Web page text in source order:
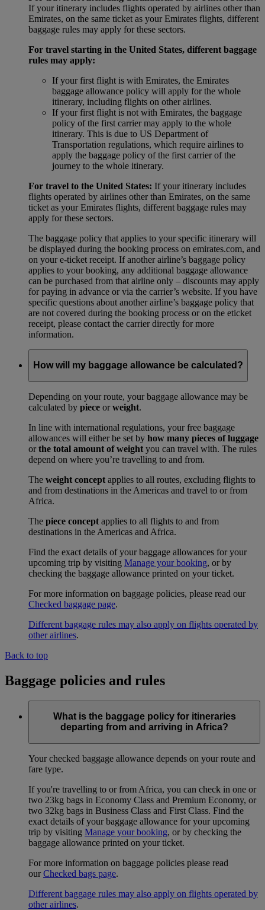
If your itinerary includes flights operated by airlines other than
Emirates, on the same ticket as your Emirates flights, different
baggage rules may apply for these sectors.
For travel starting in the United States, different baggage
rules may apply:
If your first flight is with Emirates, the Emirates
baggage allowance policy will apply for the whole
itinerary, including flights on other airlines.
If your first flight is not with Emirates, the baggage
policy of the first carrier may apply to the whole
itinerary. This is due to US Department of
Transportation regulations, which require airlines to
apply the baggage policy of the first carrier of the
journey to the whole itinerary.
For travel to the United States: If your itinerary includes
flights operated by airlines other than Emirates, on the same
ticket as your Emirates flights, different baggage rules may
apply for these sectors.
The baggage policy that applies to your specific itinerary will
be displayed during the booking process on emirates.com, and
on your e-ticket receipt. If another airline’s baggage policy
applies to your booking, any additional baggage allowance
can be purchased from that airline only – discounts may apply
for paying in advance or via the carrier’s website. If you have
specific questions about another airline’s baggage policy that
are not covered during the booking process or on the eticket
receipt, please contact the carrier directly for more
information.
How will my baggage allowance be calculated?
Depending on your route, your baggage allowance may be
calculated by piece orweight.
In line with international regulations, your free baggage
allowances will either be set by how many pieces of luggage
orthe total amount of weight you can travel with. The rules
depend on where you’re travelling to and from.
The weight concept applies to all routes, excluding flights to
and from destinations in the Americas and travel to or from
Africa.
The piece concept applies to all flights to and from
destinations in the Americas and Africa.
Find the exact details of your baggage allowances for your
upcoming trip by visiting Manage your booking, or by
checking the baggage allowance printed on your ticket.
For more information on baggage policies, please read our
Checked baggage page.
Different baggage rules may also apply on flights operated by
other airlines.
Back to top
Baggage policies and rules
What is the baggage policy for itineraries
departing from and arriving in Africa?
Your checked baggage allowance depends on your route and
fare type.
If you're travelling to or from Africa, you can check in one or
two 23kg bags in Economy Class and Premium Economy, or
two 32kg bags in Business Class and First Class. Find the
exact details of your baggage allowance for your upcoming
trip by visiting Manage your booking, or by checking the
baggage allowance printed on your ticket.
For more information on baggage policies please read
ourChecked bags page.
Different baggage rules may also apply on flights operated by
other airlines.